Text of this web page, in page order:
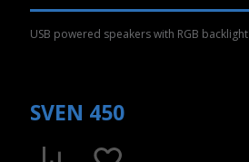
USB powered speakers with RGB backlight
SVEN 450